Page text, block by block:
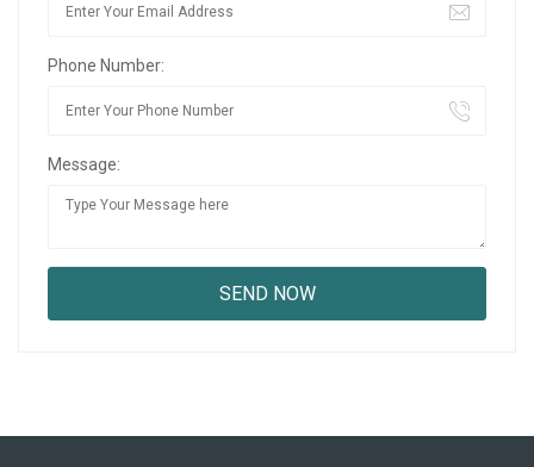
Phone Number:
Message: